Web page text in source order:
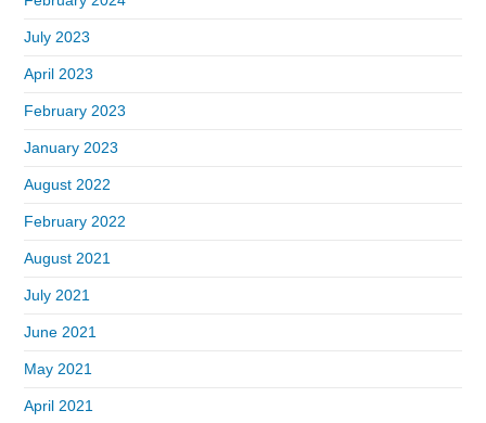
July 2023
April 2023
February 2023
January 2023
August 2022
February 2022
August 2021
July 2021
June 2021
May 2021
April 2021